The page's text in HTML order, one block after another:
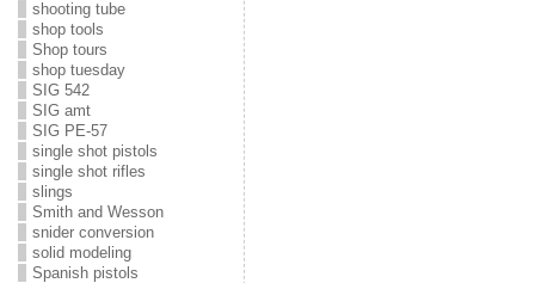
shooting tube
shop tools
Shop tours
shop tuesday
SIG 542
SIG amt
SIG PE-57
single shot pistols
single shot rifles
slings
Smith and Wesson
snider conversion
solid modeling
Spanish pistols